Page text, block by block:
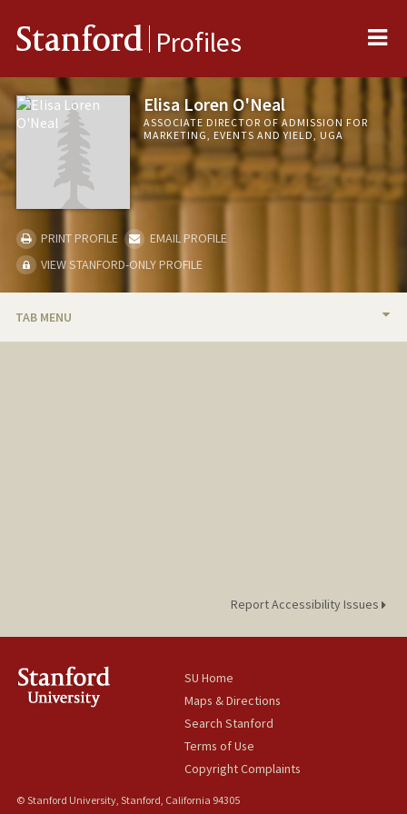
Stanford Profiles
Elisa Loren O'Neal
ASSOCIATE DIRECTOR OF ADMISSION FOR
MARKETING, EVENTS AND YIELD, UGA
PRINT PROFILE
EMAIL PROFILE
VIEW STANFORD-ONLY PROFILE
TAB MENU
Report Accessibility Issues
SU Home
Maps & Directions
Search Stanford
Terms of Use
Copyright Complaints
© Stanford University, Stanford, California 94305